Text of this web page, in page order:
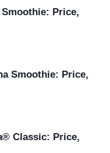
Smoothie: Price,
Smoothie: Price,
Classic: Price,